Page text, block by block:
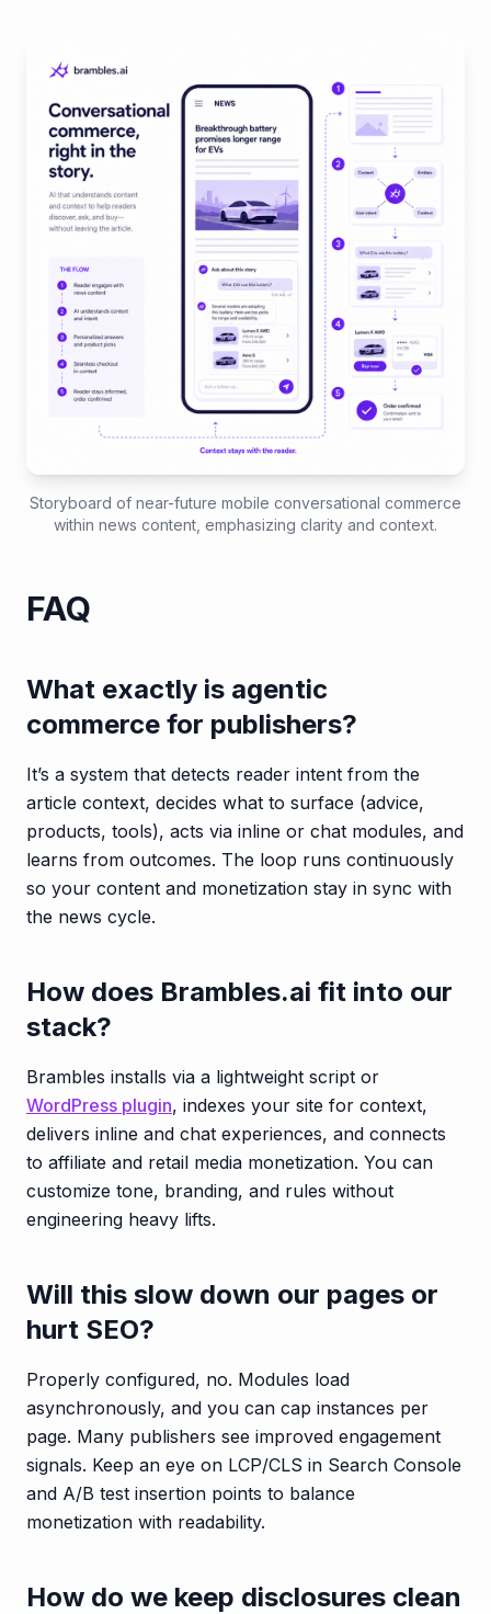
Storyboard of near-future mobile conversational commerce
within news content, emphasizing clarity and context.
FAQ
What exactly is agentic
commerce for publishers?
It’s a system that detects reader intent from the
article context, decides what to surface (advice,
products, tools), acts via inline or chat modules, and
learns from outcomes. The loop runs continuously
so your content and monetization stay in sync with
the news cycle.
How does Brambles.ai fit into our
stack?
Brambles installs via a lightweight script or
WordPress plugin, indexes your site for context,
delivers inline and chat experiences, and connects
to affiliate and retail media monetization. You can
customize tone, branding, and rules without
engineering heavy lifts.
Will this slow down our pages or
hurt SEO?
Properly configured, no. Modules load
asynchronously, and you can cap instances per
page. Many publishers see improved engagement
signals. Keep an eye on LCP/CLS in Search Console
and A/B test insertion points to balance
monetization with readability.
How do we keep disclosures clean